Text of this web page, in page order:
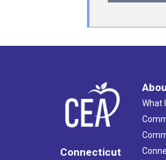
Connecticut
What